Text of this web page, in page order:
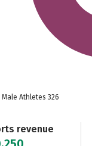
Male Athletes 326
revenue